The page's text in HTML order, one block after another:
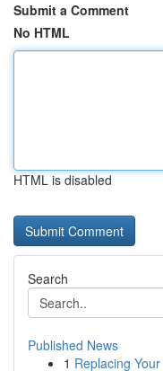
Submit a Comment
No HTML
HTML is disabled
Search
Published News
1 Replacing